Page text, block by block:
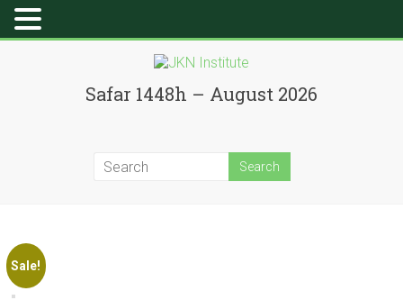
Safar 1448h – August 2026
Sale!